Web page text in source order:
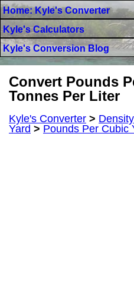
Home: Kyle's Converter
Kyle's Calculators
Kyle's Conversion Blog
Convert Pounds
Tonnes Per Liter
Kyle's Converter > Density
Yard > Pounds Per Cubic